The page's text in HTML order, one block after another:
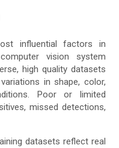
influential factors in
vision system
high quality datasets
in shape, color,
Poor or limited
missed detections,
datasets reflect real